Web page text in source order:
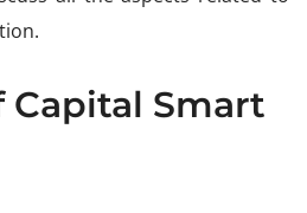
Capital Smart